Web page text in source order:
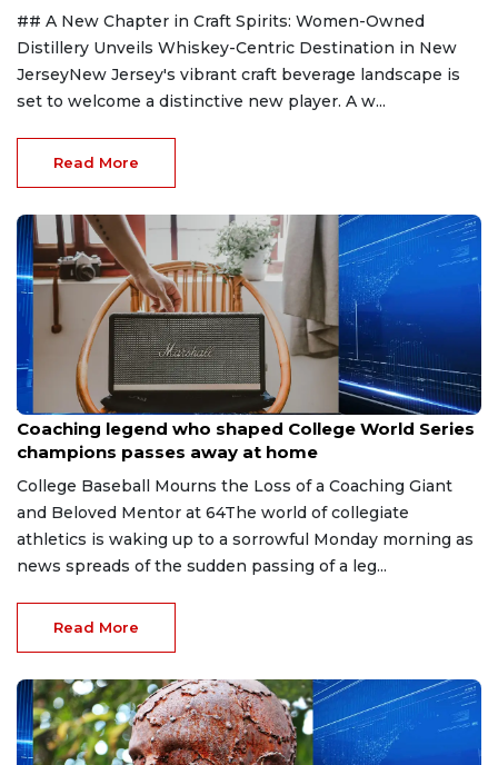
## A New Chapter in Craft Spirits: Women-Owned
Distillery Unveils Whiskey-Centric Destination in New
JerseyNew Jersey's vibrant craft beverage landscape is
set to welcome a distinctive new player. A w...
Read More
Aug 6, 2026
Coaching legend who shaped College World Series
champions passes away at home
College Baseball Mourns the Loss of a Coaching Giant
and Beloved Mentor at 64The world of collegiate
athletics is waking up to a sorrowful Monday morning as
news spreads of the sudden passing of a leg...
Read More